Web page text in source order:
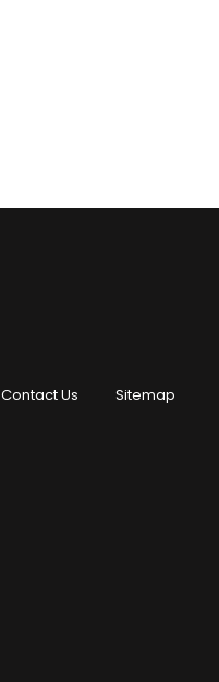
Contact Us Sitemap